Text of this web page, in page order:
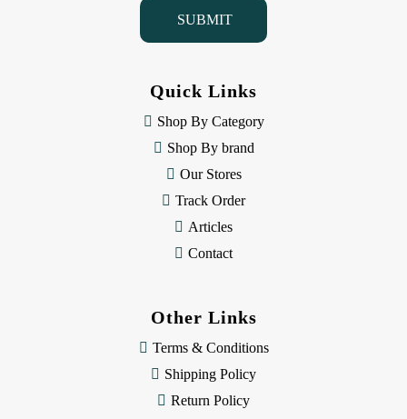
Quick Links
Shop By Category
Shop By brand
Our Stores
Track Order
Articles
Contact
Other Links
Terms & Conditions
Shipping Policy
Return Policy